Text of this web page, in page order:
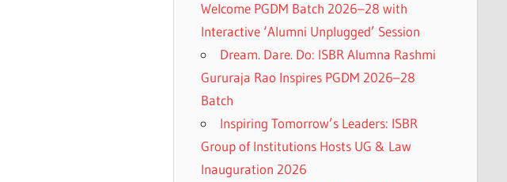
Welcome PGDM Batch 2026–28 with
Interactive ‘Alumni Unplugged’ Session
Dream. Dare. Do: ISBR Alumna Rashmi
Gururaja Rao Inspires PGDM 2026–28
Batch
Inspiring Tomorrow’s Leaders: ISBR
Group of Institutions Hosts UG & Law
Inauguration 2026